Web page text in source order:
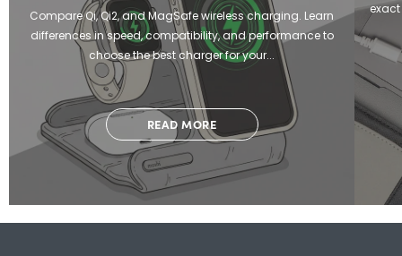
Compare Qi, Qi2, and MagSafe wireless charging. Learn
differences in speed, compatibility, and performance to
choose the best charger for your...
READ MORE
exact